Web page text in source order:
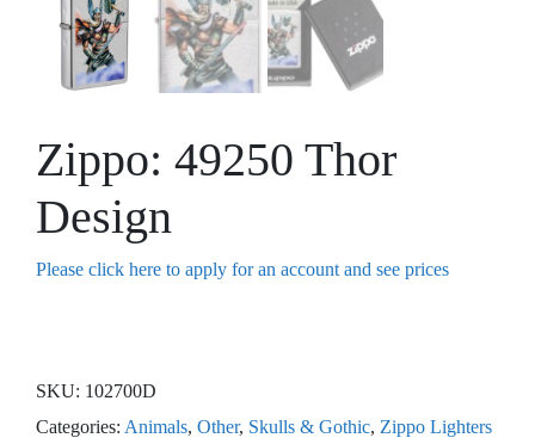
Zippo: 49250 Thor
Design
Please click here to apply for an account and see prices
SKU: 102700D
Categories: Animals, Other, Skulls & Gothic, Zippo Lighters